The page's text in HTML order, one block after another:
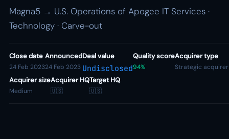
Magna5 → U.S. Operations of Apogee IT Services ·
Technology · Carve-out
Close date
24 Feb 2023
Announced
24 Feb 2023
Deal value
Undisclosed
Quality score
94%
Acquirer type
Strategic acquirer
Acquirer size
Medium
Acquirer HQ
🇺🇸
Target HQ
🇺🇸